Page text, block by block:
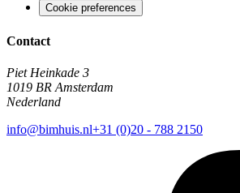
Cookie preferences
Contact
Piet Heinkade 3
1019 BR Amsterdam
Nederland
info@bimhuis.nl+31 (0)20 - 788 2150